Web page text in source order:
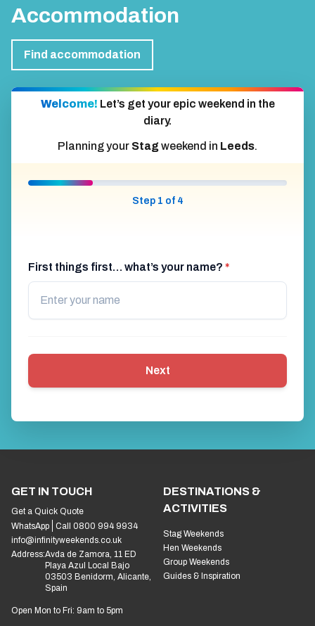
Accommodation
Find accommodation
Welcome! Let’s get your epic weekend in the
diary.
Planning your Stagweekend in Leeds.
Step 1 of 4
First things first… what’s your name? *
Next
GET IN TOUCH
Get a Quick Quote
WhatsApp
Call 0800 994 9934
info@infinityweekends.co.uk
Address:Avda de Zamora, 11 ED
Playa Azul Local Bajo
03503 Benidorm, Alicante,
Spain
Open Mon to Fri: 9am to 5pm
DESTINATIONS &
ACTIVITIES
Stag Weekends
Hen Weekends
Group Weekends
Guides & Inspiration